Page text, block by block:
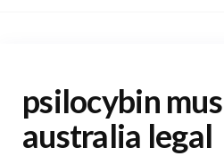
psilocybin
australia legal